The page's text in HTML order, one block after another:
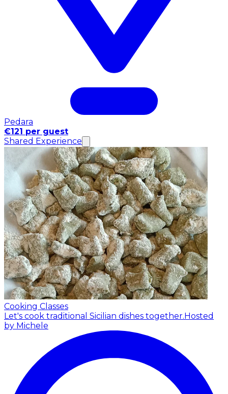
Pedara
€121 per guest
Shared Experience
Cooking Classes
Let's cook traditional Sicilian dishes together. Hosted
by Michele